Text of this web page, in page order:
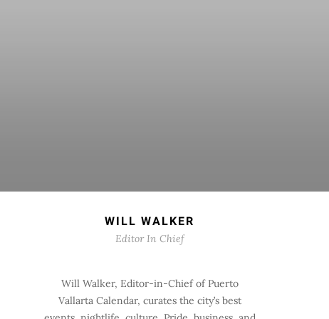
WILL WALKER
Editor In Chief
Will Walker, Editor-in-Chief of Puerto
Vallarta Calendar, curates the city’s best